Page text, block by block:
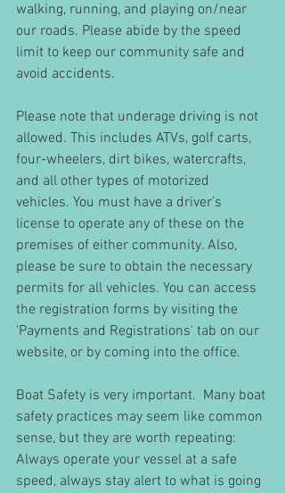
walking, running, and playing on/near
our roads. Please abide by the speed
limit to keep our community safe and
avoid accidents.
Please note that underage driving is not
allowed. This includes ATVs, golf carts,
four-wheelers, dirt bikes, watercrafts,
and all other types of motorized
vehicles. You must have a driver’s
license to operate any of these on the
premises of either community. Also,
please be sure to obtain the necessary
permits for all vehicles. You can access
the registration forms by visiting the
'Payments and Registrations' tab on our
website, or by coming into the office.
Boat Safety is very important.  Many boat
safety practices may seem like common
sense, but they are worth repeating:
Always operate your vessel at a safe
speed, always stay alert to what is going